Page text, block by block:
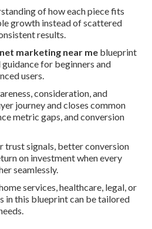
of how each piece fits
growth instead of scattered
results.
marketing near me blueprint
for beginners and
users.
consideration, and
journey and closes common
metric gaps, and conversion
trust signals, better conversion
on investment when every
seamlessly.
services, healthcare, legal, or
in this blueprint can be tailored